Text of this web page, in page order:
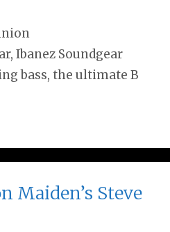
,Ibanez Soundgear
bass, the ultimate B
Maiden’s Steve